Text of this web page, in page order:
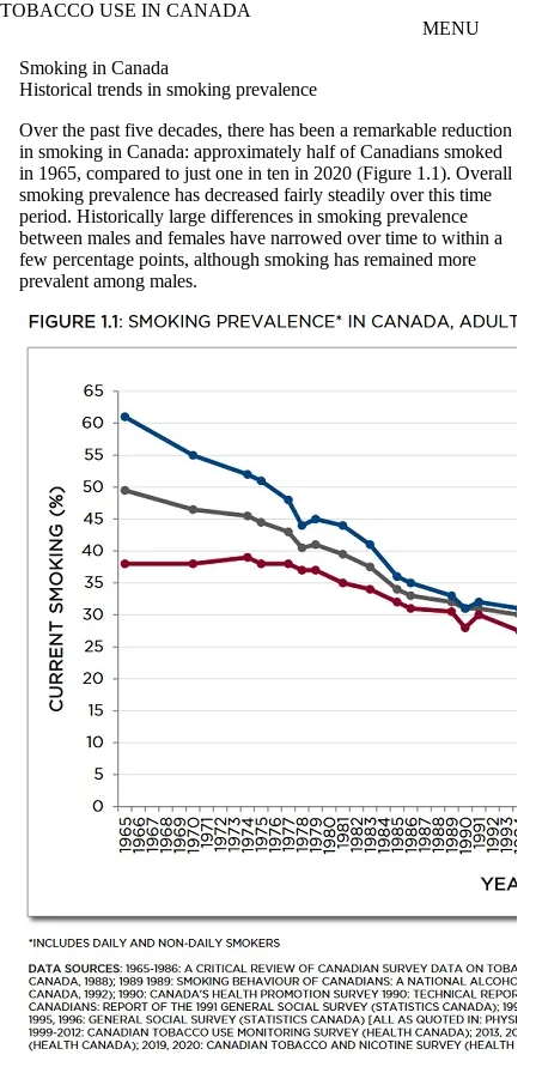
TOBACCO USE IN CANADA
MENU
Smoking in Canada
Historical trends in smoking prevalence
Over the past five decades, there has been a remarkable reduction
in smoking in Canada: approximately half of Canadians smoked
in 1965, compared to just one in ten in 2020 (Figure 1.1). Overall
smoking prevalence has decreased fairly steadily over this time
period. Historically large differences in smoking prevalence
between males and females have narrowed over time to within a
few percentage points, although smoking has remained more
prevalent among males.